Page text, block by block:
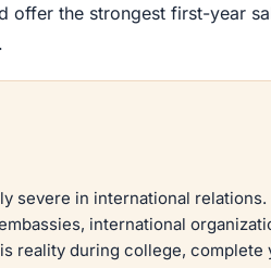
the strongest first-year
severe in international
international
reality during college, complete